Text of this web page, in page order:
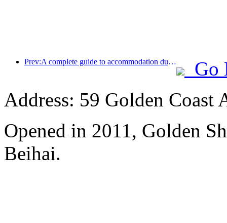
Prev:A complete guide to accommodation during the winter tourism season in Beijing, the new courtyard of Jingneng Hotel has sparked a new wave of tourism
Go
Address: 59 Golden Coast
Opened in 2011, Golden
Beihai.